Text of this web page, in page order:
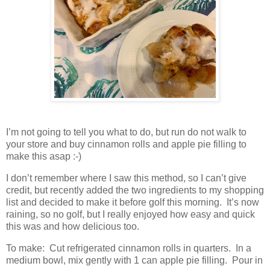
I’m not going to tell you what to do, but run do not walk to
your store and buy cinnamon rolls and apple pie filling to
make this asap :-)
I don’t remember where I saw this method, so I can’t give
credit, but recently added the two ingredients to my shopping
list and decided to make it before golf this morning. It’s now
raining, so no golf, but I really enjoyed how easy and quick
this was and how delicious too.
To make: Cut refrigerated cinnamon rolls in quarters. In a
medium bowl, mix gently with 1 can apple pie filling. Pour in